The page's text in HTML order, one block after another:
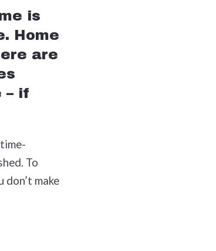
is
Home
are
– if
To
make